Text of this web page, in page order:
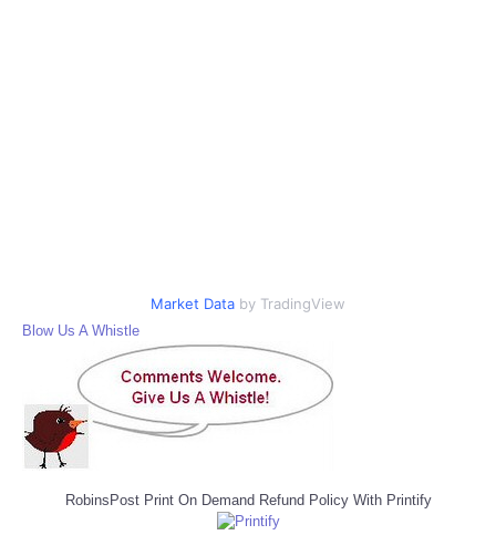
Market Data by TradingView
Blow Us A Whistle
RobinsPost Print On Demand Refund Policy With Printify